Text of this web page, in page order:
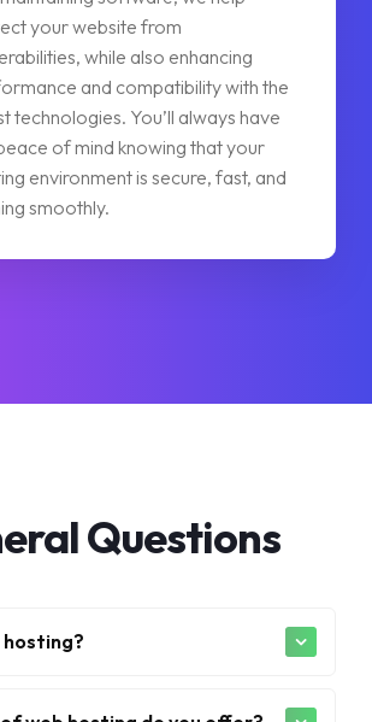
your website from
while also enhancing
and compatibility with the
technologies. You’ll always have
of mind knowing that your
environment is secure, fast, and
smoothly.
Questions